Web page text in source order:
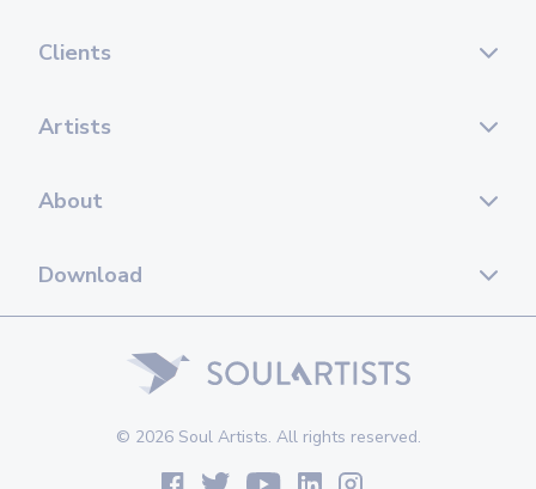
Clients
Artists
About
Download
© 2026 Soul Artists. All rights reserved.